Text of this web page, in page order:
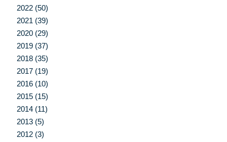
2022 (50)
2021 (39)
2020 (29)
2019 (37)
2018 (35)
2017 (19)
2016 (10)
2015 (15)
2014 (11)
2013 (5)
2012 (3)